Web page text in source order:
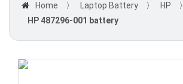
Home 〉 Laptop Battery 〉 HP
〉
HP 487296-001 battery